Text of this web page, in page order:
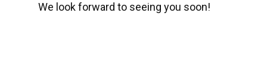
We look forward to seeing you soon!